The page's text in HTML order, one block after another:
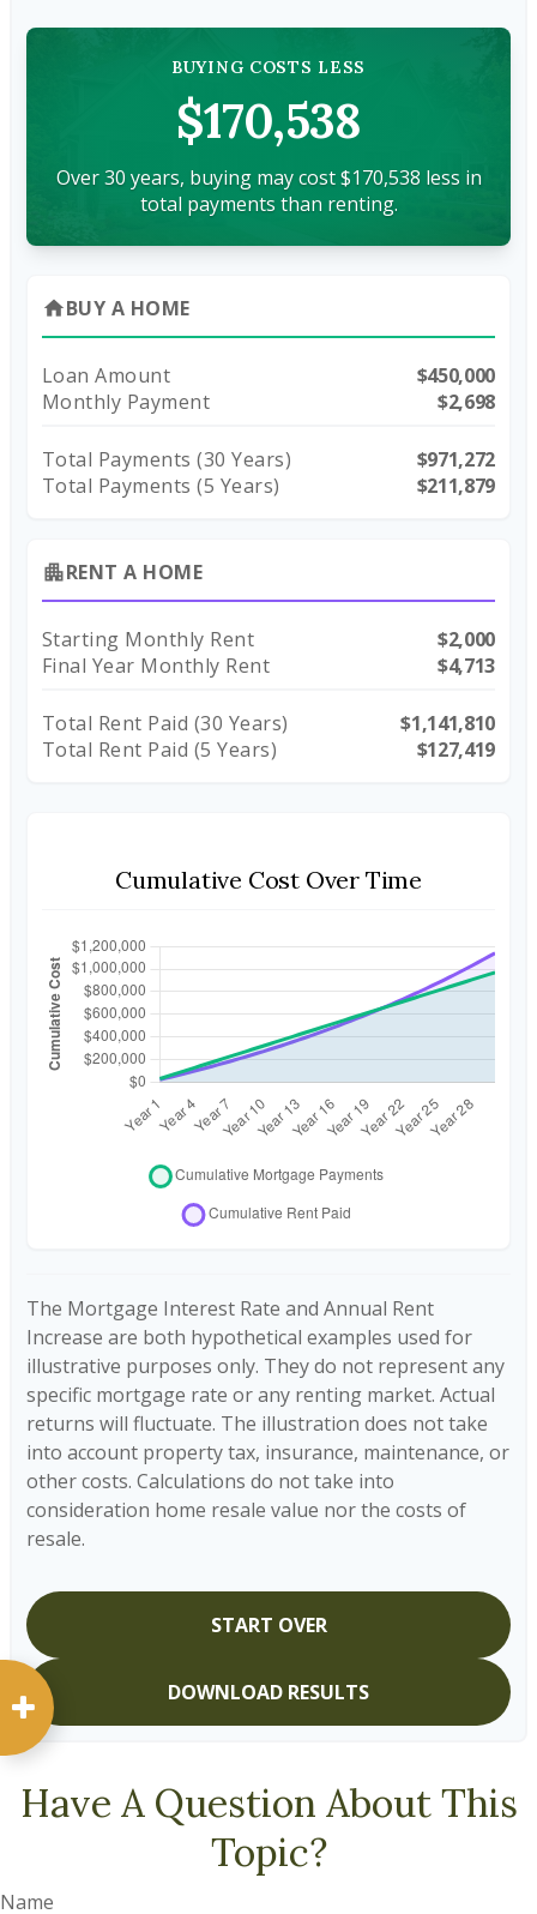
BUYING COSTS LESS
$170,538
Over 30 years, buying may cost $170,538 less in
total payments than renting.
homeBUY A HOME
Loan Amount
$450,000
Monthly Payment
$2,698
Total Payments (30 Years)
$971,272
Total Payments (5 Years)
$211,879
apartmentRENT A HOME
Starting Monthly Rent
$2,000
Final Year Monthly Rent
$4,713
Total Rent Paid (30 Years)
$1,141,810
Total Rent Paid (5 Years)
$127,419
Cumulative Cost Over Time
The Mortgage Interest Rate and Annual Rent
Increase are both hypothetical examples used for
illustrative purposes only. They do not represent any
specific mortgage rate or any renting market. Actual
returns will fluctuate. The illustration does not take
into account property tax, insurance, maintenance, or
other costs. Calculations do not take into
consideration home resale value nor the costs of
resale.
START OVER
DOWNLOAD RESULTS
Have A Question About This
Topic?
Name